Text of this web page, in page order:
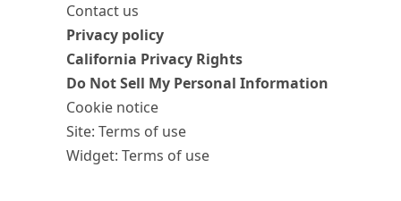
Contact us
Privacy policy
California Privacy Rights
Do Not Sell My Personal Information
Cookie notice
Site: Terms of use
Widget: Terms of use